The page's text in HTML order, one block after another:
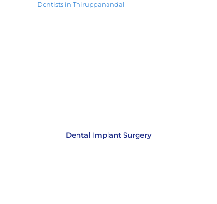
Dentists in Thiruppanandal
Dental Implant Surgery